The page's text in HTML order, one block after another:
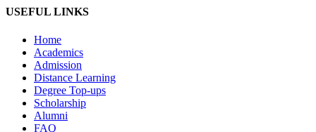
USEFUL LINKS
Home
Academics
Admission
Distance Learning
Degree Top-ups
Scholarship
Alumni
FAQ